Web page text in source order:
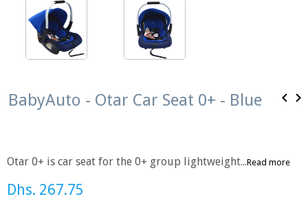
BabyAuto - Otar Car Seat 0+ - Blue
Otar 0+ is car seat for the 0+ group lightweight...Read more
Dhs. 267.75